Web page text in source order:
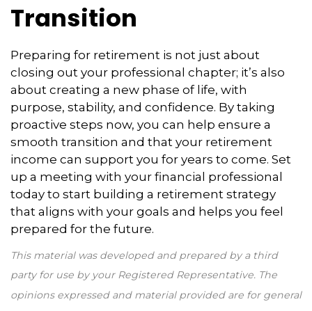
Transition
Preparing for retirement is not just about
closing out your professional chapter; it’s also
about creating a new phase of life, with
purpose, stability, and confidence. By taking
proactive steps now, you can help ensure a
smooth transition and that your retirement
income can support you for years to come. Set
up a meeting with your financial professional
today to start building a retirement strategy
that aligns with your goals and helps you feel
prepared for the future.
This material was developed and prepared by a third
party for use by your Registered Representative. The
opinions expressed and material provided are for general